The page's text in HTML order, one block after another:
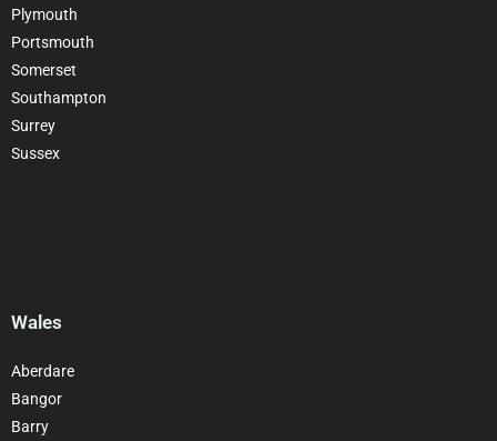
Plymouth
Portsmouth
Somerset
Southampton
Surrey
Sussex
Wales
Aberdare
Bangor
Barry